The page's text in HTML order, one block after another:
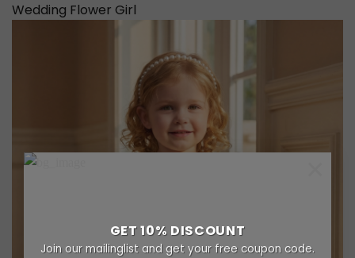
GET 10% DISCOUNT
Join our mailinglist and get your free coupon code.
Wedding Flower Girl